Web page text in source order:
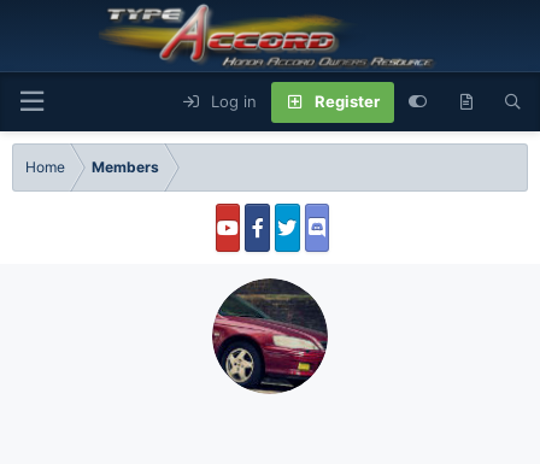
Log in Register
Home Members